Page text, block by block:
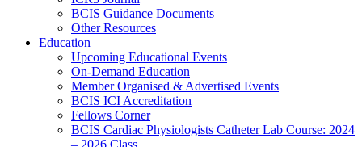
BCIS Guidance Documents
Other Resources
Education
Upcoming Educational Events
On-Demand Education
Member Organised & Advertised Events
BCIS ICI Accreditation
Fellows Corner
BCIS Cardiac Physiologists Catheter Lab Course: 2024
– 2026 Class